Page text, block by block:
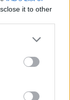
it to other